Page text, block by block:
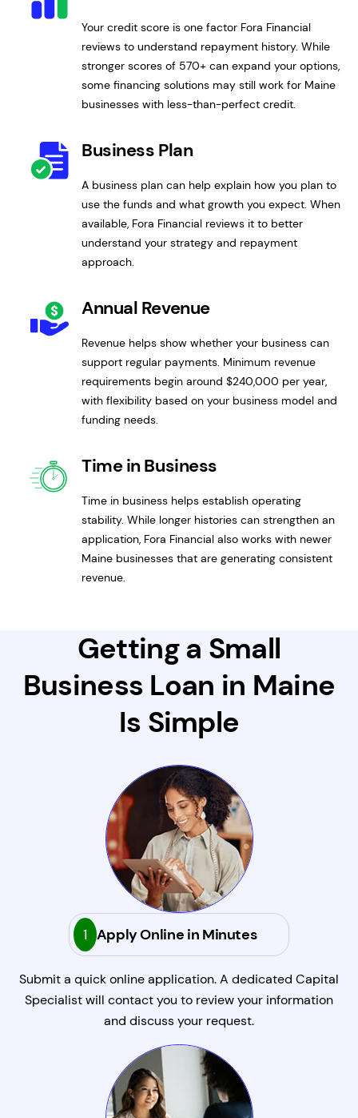
Your credit score is one factor Fora Financial
reviews to understand repayment history. While
stronger scores of 570+ can expand your options,
some financing solutions may still work for Maine
businesses with less-than-perfect credit.
Business Plan
A business plan can help explain how you plan to
use the funds and what growth you expect. When
available, Fora Financial reviews it to better
understand your strategy and repayment
approach.
Annual Revenue
Revenue helps show whether your business can
support regular payments. Minimum revenue
requirements begin around $240,000 per year,
with flexibility based on your business model and
funding needs.
Time in Business
Time in business helps establish operating
stability. While longer histories can strengthen an
application, Fora Financial also works with newer
Maine businesses that are generating consistent
revenue.
Getting a Small
Business Loan in Maine
Is Simple
1 Apply Online in Minutes
Submit a quick online application. A dedicated Capital
Specialist will contact you to review your information
and discuss your request.